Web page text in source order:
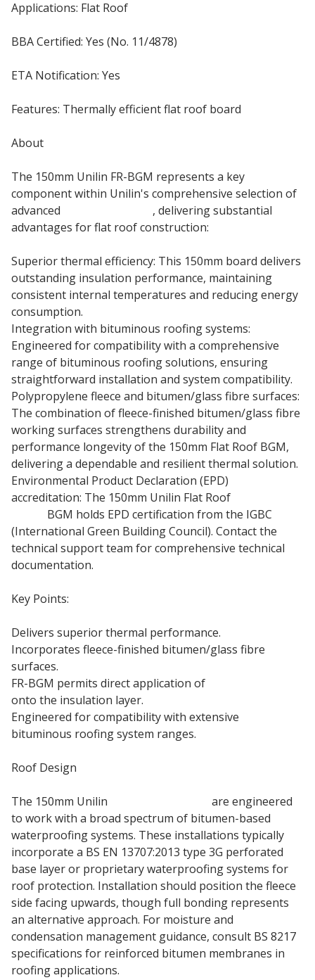
Applications: Flat Roof
BBA Certified: Yes (No. 11/4878)
ETA Notification: Yes
Features: Thermally efficient flat roof board
About
The 150mm Unilin FR-BGM represents a key
component within Unilin's comprehensive selection of
advanced
, delivering substantial
advantages for flat roof construction:
Superior thermal efficiency: This 150mm board delivers
outstanding insulation performance, maintaining
consistent internal temperatures and reducing energy
consumption.
Integration with bituminous roofing systems:
Engineered for compatibility with a comprehensive
range of bituminous roofing solutions, ensuring
straightforward installation and system compatibility.
Polypropylene fleece and bitumen/glass fibre surfaces:
The combination of fleece-finished bitumen/glass fibre
working surfaces strengthens durability and
performance longevity of the 150mm Flat Roof BGM,
delivering a dependable and resilient thermal solution.
Environmental Product Declaration (EPD)
accreditation: The 150mm Unilin Flat Roof
BGM holds EPD certification from the IGBC
(International Green Building Council). Contact the
technical support team for comprehensive technical
documentation.
Key Points:
Delivers superior thermal performance.
Incorporates fleece-finished bitumen/glass fibre
surfaces.
FR-BGM permits direct application of
onto the insulation layer.
Engineered for compatibility with extensive
bituminous roofing system ranges.
Roof Design
The 150mm Unilin
are engineered
to work with a broad spectrum of bitumen-based
waterproofing systems. These installations typically
incorporate a BS EN 13707:2013 type 3G perforated
base layer or proprietary waterproofing systems for
roof protection. Installation should position the fleece
side facing upwards, though full bonding represents
an alternative approach. For moisture and
condensation management guidance, consult BS 8217
specifications for reinforced bitumen membranes in
roofing applications.